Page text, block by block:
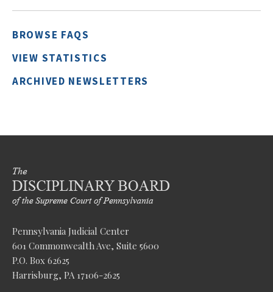
BROWSE FAQS
VIEW STATISTICS
ARCHIVED NEWSLETTERS
Pennsylvania Judicial Center
601 Commonwealth Ave, Suite 5600
P.O. Box 62625
Harrisburg, PA 17106-2625